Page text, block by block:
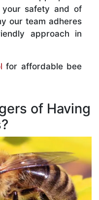
your safety and of
our team adheres
approach in
for affordable bee
of Having